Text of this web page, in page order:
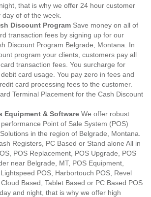
that is why we offer 24 hour customer
of of the week.
Discount Program Save money on all of
transaction fees by signing up for our
Discount Program Belgrade, Montana. In
program your clients, customers pay all
transaction fees. You surcharge for
card usage. You pay zero in fees and
card processing fees to the customer.
Terminal Placement for the Cash Discount
Equipment & Software We offer robust
Point of Sale System (POS)
in the region of Belgrade, Montana.
Registers, PC Based or Stand alone All in
POS Replacement, POS Upgrade, POS
near Belgrade, MT, POS Equipment,
POS, Harbortouch POS, Revel
Based, Tablet Based or PC Based POS
and night, that is why we offer high